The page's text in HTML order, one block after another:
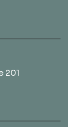
201